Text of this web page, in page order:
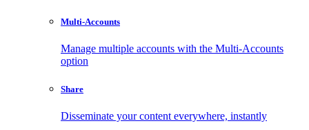
Multi-Accounts
Manage multiple accounts with the Multi-Accounts
option
Share
Disseminate your content everywhere, instantly